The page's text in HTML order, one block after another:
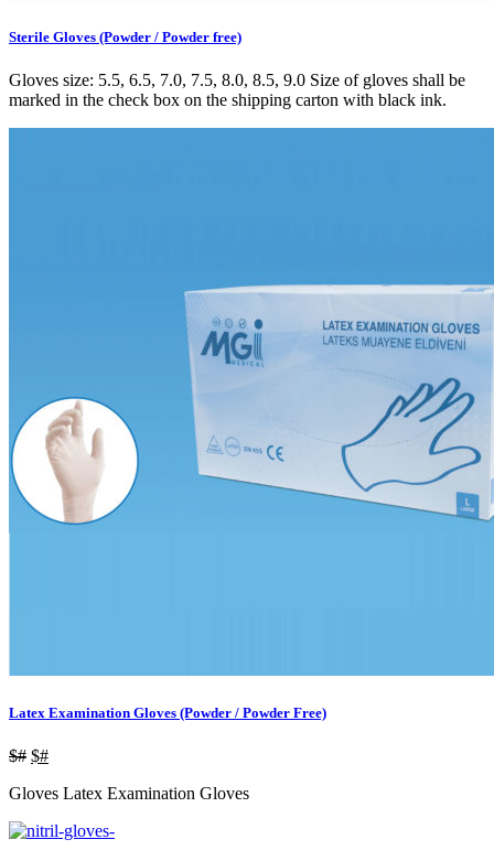
Sterile Gloves (Powder / Powder free)
Gloves size: 5.5, 6.5, 7.0, 7.5, 8.0, 8.5, 9.0 Size of gloves shall be
marked in the check box on the shipping carton with black ink.
Latex Examination Gloves (Powder / Powder Free)
$# $#
Gloves Latex Examination Gloves